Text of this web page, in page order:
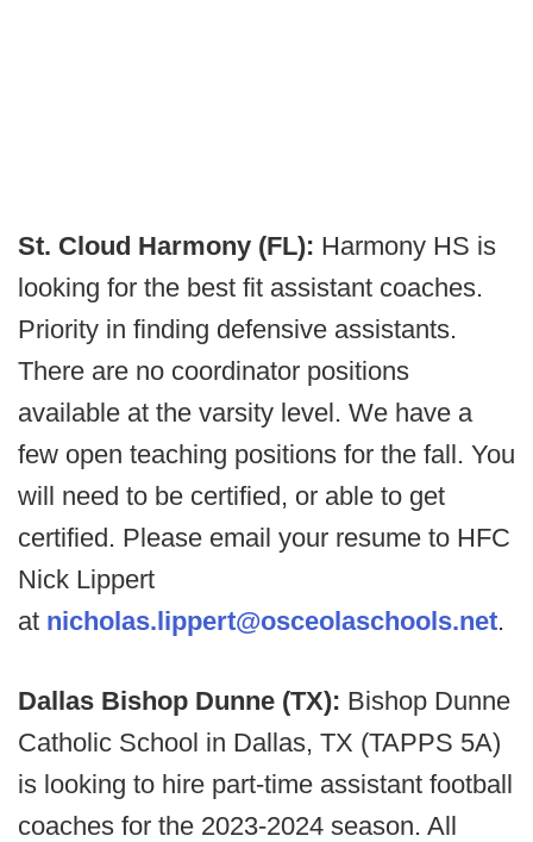
St. Cloud Harmony (FL): Harmony HS is
looking for the best fit assistant coaches.
Priority in finding defensive assistants.
There are no coordinator positions
available at the varsity level. We have a
few open teaching positions for the fall. You
will need to be certified, or able to get
certified. Please email your resume to HFC
Nick Lippert
at nicholas.lippert@osceolaschools.net.
Dallas Bishop Dunne (TX): Bishop Dunne
Catholic School in Dallas, TX (TAPPS 5A)
is looking to hire part-time assistant football
coaches for the 2023-2024 season. All